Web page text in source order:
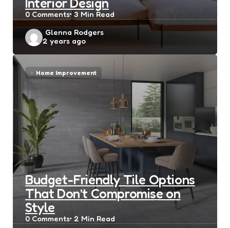
0 Comments 3 Min Read
Posted
by
Glenna Rodgers
2 years ago
Home Improvement
Budget-Friendly Tile Options
That Don’t Compromise on
Style
0 Comments 2 Min Read